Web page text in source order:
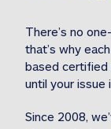
1M
There’s no
that’s why
based certified
until your issue
Since 2008,